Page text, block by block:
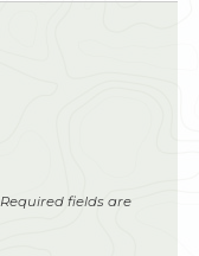
Required fields are